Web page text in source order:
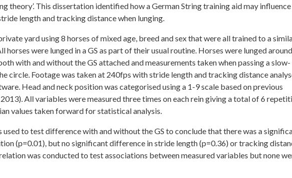
theory’. This dissertation identified how a German String training aid may
length and tracking distance when lunging.
yard using 8 horses of mixed age, breed and sex that were all trained to a
horses were lunged in a GS as part of their usual routine. Horses were lunged
with and without the GS attached and measurements taken when passing a slow-
circle. Footage was taken at 240fps with stride length and tracking distance
Head and neck position was categorised using a 1-9 scale based on previous
All variables were measured three times on each rein giving a total of 6
values taken forward for statistical analysis.
used to test difference with and without the GS to conclude that there was a
(p=0.01), but no significant difference in stride length (p=0.36) or tracking
was conducted to test associations between measured variables but none